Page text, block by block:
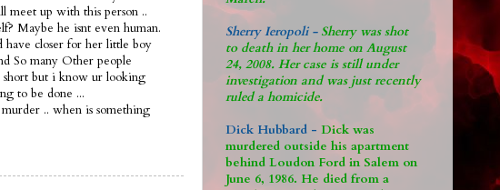
up with this person ..
Maybe he isnt even human.
have closer for her little boy
So many Other people
short but i know ur looking
to be done ...
.. when is something
Sherry Ieropoli - Sherry was shot
to death in her home on August
24, 2008. Her case is still under
investigation and was just recently
ruled a homicide.
Dick Hubbard - Dick was
murdered outside his apartment
behind Loudon Ford in Salem on
June 6, 1986. He died from a